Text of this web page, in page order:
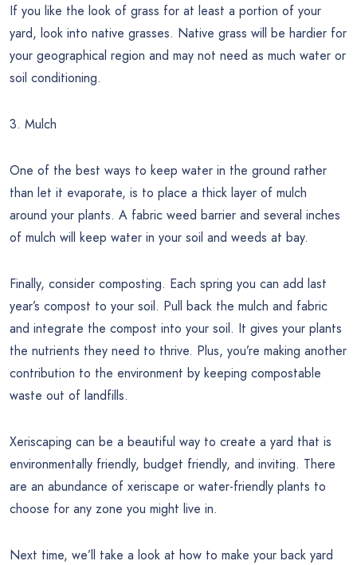
If you like the look of grass for at least a portion of your
yard, look into native grasses. Native grass will be hardier for
your geographical region and may not need as much water or
soil conditioning.
3. Mulch
One of the best ways to keep water in the ground rather
than let it evaporate, is to place a thick layer of mulch
around your plants. A fabric weed barrier and several inches
of mulch will keep water in your soil and weeds at bay.
Finally, consider composting. Each spring you can add last
year’s compost to your soil. Pull back the mulch and fabric
and integrate the compost into your soil. It gives your plants
the nutrients they need to thrive. Plus, you’re making another
contribution to the environment by keeping compostable
waste out of landfills.
Xeriscaping can be a beautiful way to create a yard that is
environmentally friendly, budget friendly, and inviting. There
are an abundance of xeriscape or water-friendly plants to
choose for any zone you might live in.
Next time, we’ll take a look at how to make your back yard